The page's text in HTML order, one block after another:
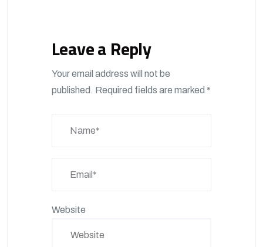
Leave a Reply
Your email address will not be
published. Required fields are marked *
Website